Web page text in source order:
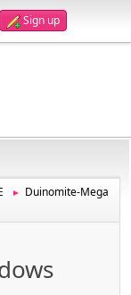
Sign up
►
Duinomite-Mega